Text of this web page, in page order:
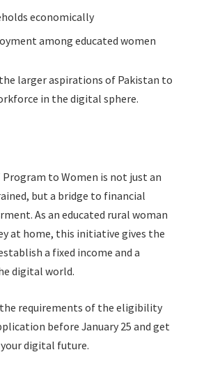
economically
among educated women
larger aspirations of Pakistan to
in the digital sphere.
to Women is not just an
but a bridge to financial
As an educated rural woman
at home, this initiative gives the
a fixed income and a
digital world.
the requirements of the eligibility
before January 25 and get
digital future.